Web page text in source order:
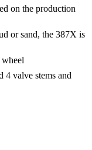
on the production
or sand, the 387X is
4 valve stems and